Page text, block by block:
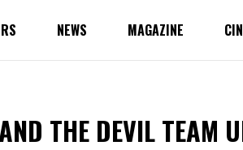
NEWS MAGAZINE
THE DEVIL TEAM